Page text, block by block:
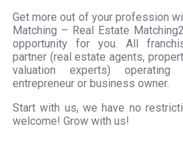
Get more out of your profession
Matching – Real Estate
opportunity for you. All
partner (real estate agents,
valuation experts)
entrepreneur or business owner.
Start with us, we have no
welcome! Grow with us!